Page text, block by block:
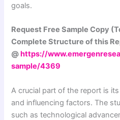
goals.
Request Free Sample Copy
Complete Structure of this
@https://
sample/4369
A crucial part of the report is
and influencing factors. The
such as technological